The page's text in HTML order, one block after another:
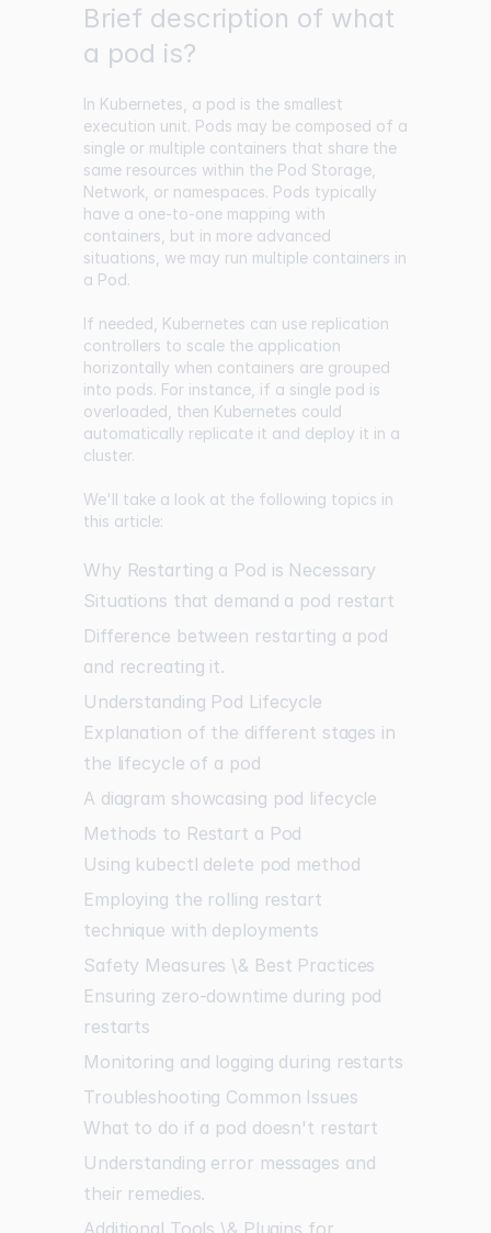
Brief description of what
a pod is?
In Kubernetes, a pod is the smallest
execution unit. Pods may be composed of a
single or multiple containers that share the
same resources within the Pod Storage,
Network, or namespaces. Pods typically
have a one-to-one mapping with
containers, but in more advanced
situations, we may run multiple containers in
a Pod.
If needed, Kubernetes can use replication
controllers to scale the application
horizontally when containers are grouped
into pods. For instance, if a single pod is
overloaded, then Kubernetes could
automatically replicate it and deploy it in a
cluster.
We'll take a look at the following topics in
this article:
Why Restarting a Pod is Necessary
Situations that demand a pod restart
Difference between restarting a pod
and recreating it.
Understanding Pod Lifecycle
Explanation of the different stages in
the lifecycle of a pod
A diagram showcasing pod lifecycle
Methods to Restart a Pod
Using kubectl delete pod method
Employing the rolling restart
technique with deployments
Safety Measures \& Best Practices
Ensuring zero-downtime during pod
restarts
Monitoring and logging during restarts
Troubleshooting Common Issues
What to do if a pod doesn't restart
Understanding error messages and
their remedies.
Additional Tools \& Plugins for